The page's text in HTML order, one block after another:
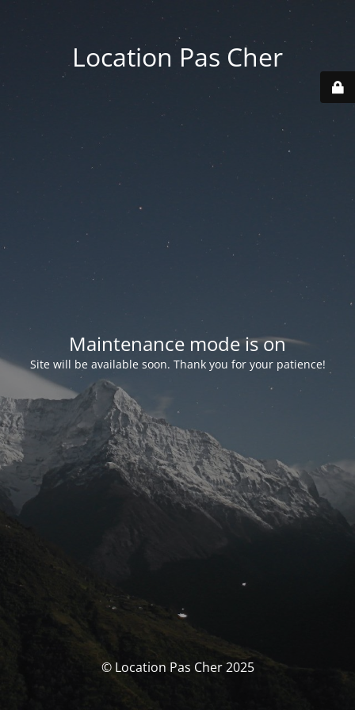
Location Pas Cher
Maintenance mode is on
Site will be available soon. Thank you for your patience!
© Location Pas Cher 2025